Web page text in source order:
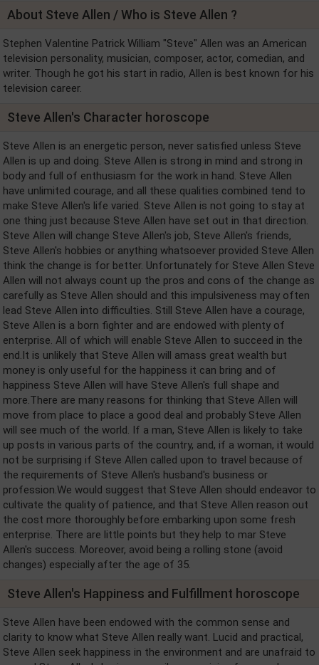
About Steve Allen / Who is Steve Allen ?
Stephen Valentine Patrick William "Steve" Allen was an American
television personality, musician, composer, actor, comedian, and
writer. Though he got his start in radio, Allen is best known for his
television career.
Steve Allen's Character horoscope
Steve Allen is an energetic person, never satisfied unless Steve
Allen is up and doing. Steve Allen is strong in mind and strong in
body and full of enthusiasm for the work in hand. Steve Allen
have unlimited courage, and all these qualities combined tend to
make Steve Allen's life varied. Steve Allen is not going to stay at
one thing just because Steve Allen have set out in that direction.
Steve Allen will change Steve Allen's job, Steve Allen's friends,
Steve Allen's hobbies or anything whatsoever provided Steve Allen
think the change is for better. Unfortunately for Steve Allen Steve
Allen will not always count up the pros and cons of the change as
carefully as Steve Allen should and this impulsiveness may often
lead Steve Allen into difficulties. Still Steve Allen have a courage,
Steve Allen is a born fighter and are endowed with plenty of
enterprise. All of which will enable Steve Allen to succeed in the
end.It is unlikely that Steve Allen will amass great wealth but
money is only useful for the happiness it can bring and of
happiness Steve Allen will have Steve Allen's full shape and
more.There are many reasons for thinking that Steve Allen will
move from place to place a good deal and probably Steve Allen
will see much of the world. If a man, Steve Allen is likely to take
up posts in various parts of the country, and, if a woman, it would
not be surprising if Steve Allen called upon to travel because of
the requirements of Steve Allen's husband's business or
profession.We would suggest that Steve Allen should endeavor to
cultivate the quality of patience, and that Steve Allen reason out
the cost more thoroughly before embarking upon some fresh
enterprise. There are little points but they help to mar Steve
Allen's success. Moreover, avoid being a rolling stone (avoid
changes) especially after the age of 35.
Steve Allen's Happiness and Fulfillment horoscope
Steve Allen have been endowed with the common sense and
clarity to know what Steve Allen really want. Lucid and practical,
Steve Allen seek happiness in the environment and are unafraid to